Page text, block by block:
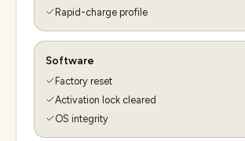
Rapid-charge profile
Software
Factory reset
Activation lock cleared
OS integrity